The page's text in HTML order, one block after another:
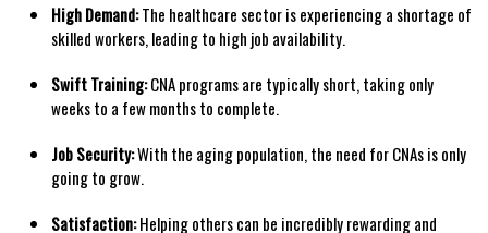
High Demand:The healthcare sector is experiencing a ​shortage of
skilled‌ workers, ⁤leading to​ high job availability.
Swift Training:‌CNA programs are typically short, taking only
weeks‌ to a few months to complete.
Job Security:With the aging population, the need‌ for CNAs is ‌only
going ⁤to grow.
Satisfaction:Helping others can be incredibly rewarding and